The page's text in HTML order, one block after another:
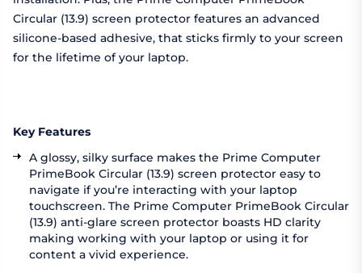
Circular (13.9) screen protector features an advanced
silicone-based adhesive, that sticks firmly to your screen
for the lifetime of your laptop.
Key Features
A glossy, silky surface makes the Prime Computer
PrimeBook Circular (13.9) screen protector easy to
navigate if you’re interacting with your laptop
touchscreen. The Prime Computer PrimeBook Circular
(13.9) anti-glare screen protector boasts HD clarity
making working with your laptop or using it for
content a vivid experience.